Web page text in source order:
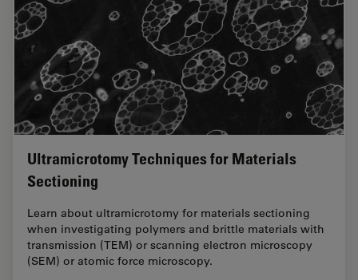
Ultramicrotomy Techniques for Materials
Sectioning
Learn about ultramicrotomy for materials sectioning
when investigating polymers and brittle materials with
transmission (TEM) or scanning electron microscopy
(SEM) or atomic force microscopy.